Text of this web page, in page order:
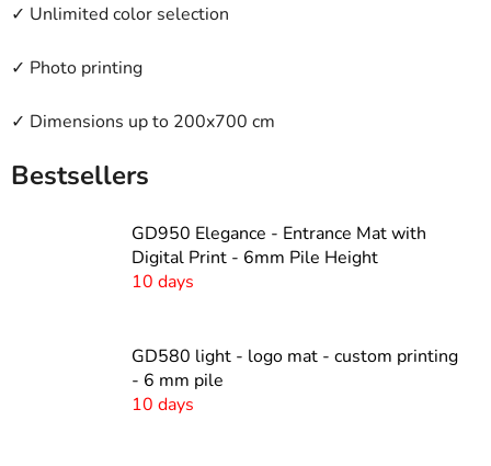
✓ Unlimited color selection
✓ Photo printing
✓ Dimensions up to 200x700 cm
Bestsellers
GD950 Elegance - Entrance Mat with
Digital Print - 6mm Pile Height
10 days
GD580 light - logo mat - custom printing
- 6 mm pile
10 days